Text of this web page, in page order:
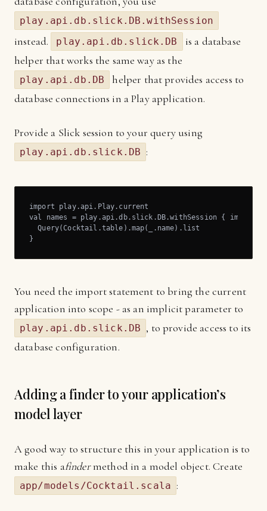
play.api.db.slick.DB.withSession
instead. play.api.db.slick.DB
is a database
helper that works the same way as the
play.api.db.DB
helper that provides access to
database connections in a Play application.
Provide a Slick session to your query using
play.api.db.slick.DB :
import play.api.Play.current
val names = play.api.db.slick.DB.withSession {
  Query(Cocktail.table).map(_.name).list
}
You need the import statement to bring the current
application into scope - as an implicit parameter to
play.api.db.slick.DB , to provide access to its
database configuration.
Adding a finder to your application’s
model layer
A good way to structure this in your application is to
make this afindermethod in a model object. Create
app/models/Cocktail.scala :